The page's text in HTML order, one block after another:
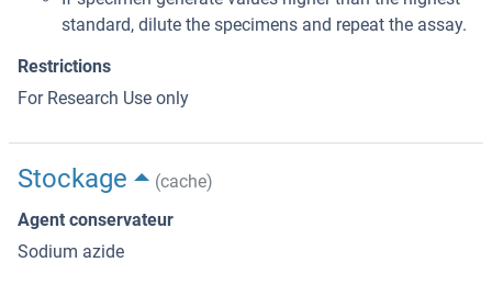
standard, dilute the specimens and repeat the assay.
Restrictions
For Research Use only
Stockage
(cache)
Agent conservateur
Sodium azide